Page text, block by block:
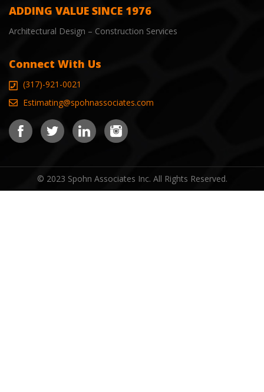
ADDING VALUE SINCE 1976
Architectural Design – Construction Services
Connect With Us
(317)-921-0021
Estimating@spohnassociates.com
© 2023 Spohn Associates Inc. All Rights Reserved.